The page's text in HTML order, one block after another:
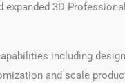
3D
including
and scale